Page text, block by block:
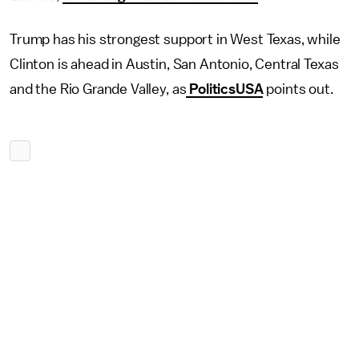
Trump has his strongest support in West Texas, while
Clinton is ahead in Austin, San Antonio, Central Texas
and the Rio Grande Valley, as PoliticsUSApoints out.